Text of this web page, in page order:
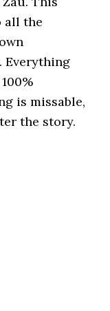
all the
Everything
is missable,
the story.